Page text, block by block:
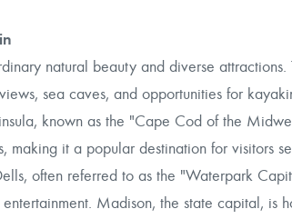
natural beauty and diverse
sea caves, and opportunities for
known as the "Cape Cod of the
making it a popular destination for visitors
often referred to as the "Waterpark
Madison, the state capital, is